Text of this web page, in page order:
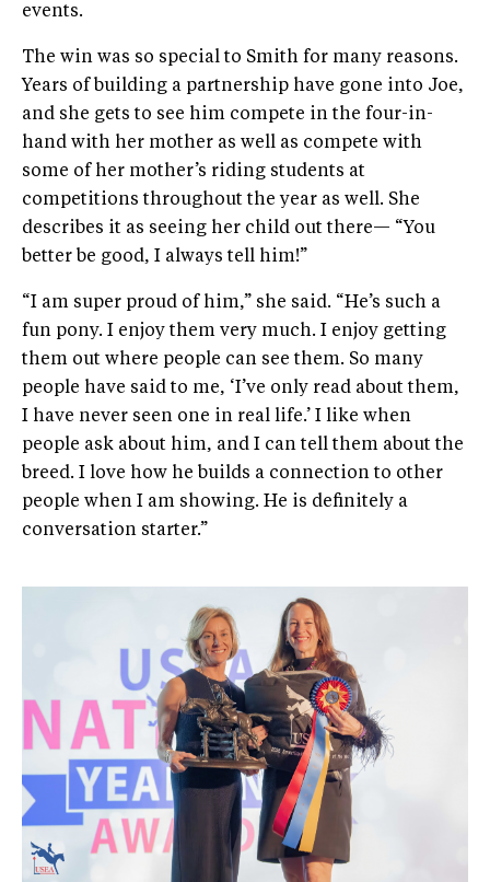
events.
The win was so special to Smith for many reasons.
Years of building a partnership have gone into Joe,
and she gets to see him compete in the four-in-
hand with her mother as well as compete with
some of her mother’s riding students at
competitions throughout the year as well. She
describes it as seeing her child out there— “You
better be good, I always tell him!”
“I am super proud of him,” she said. “He’s such a
fun pony. I enjoy them very much. I enjoy getting
them out where people can see them. So many
people have said to me, ‘I’ve only read about them,
I have never seen one in real life.’ I like when
people ask about him, and I can tell them about the
breed. I love how he builds a connection to other
people when I am showing. He is definitely a
conversation starter.”